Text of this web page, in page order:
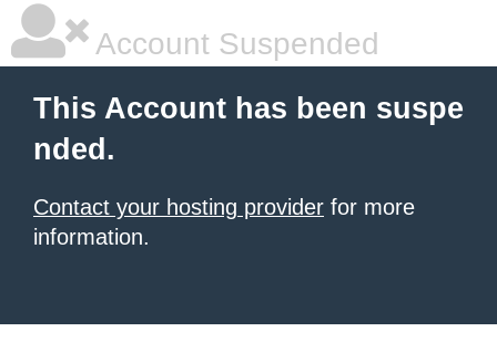
Account Suspended
This Account has been suspe
nded.
Contact your hosting provider for more
information.